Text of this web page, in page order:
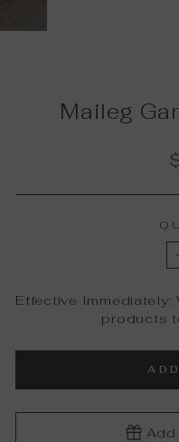
Maileg
Effective
products
Add